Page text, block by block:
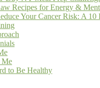
Recipes for Energy &
Your Cancer Risk: A 10
Me
to Be Healthy